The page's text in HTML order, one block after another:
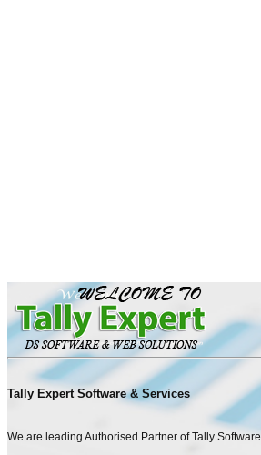
Tally Expert Software & Services
We are leading Authorised Partner of Tally Software